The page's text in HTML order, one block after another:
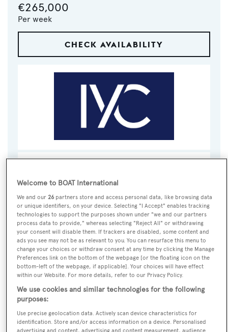
€265,000
Per week
CHECK AVAILABILITY
VISIT BROKER'S
BOOK NOW
GUESTS
10
CREW
11
ROOMS
5
Layout of rooms
1 Master
2 Double Twin 2
Specification
Welcome to BOAT International
We and our26 partners store and access personal data, like browsing data
or unique identifiers, on your device. Selecting "I Accept" enables tracking
technologies to support the purposes shown under "we and our partners
process data to provide," whereas selecting "Reject All" or withdrawing
your consent will disable them. If trackers are disabled, some content and
ads you see may not be as relevant to you. You can resurface this menu to
change your choices or withdraw consent at any time by clicking the Manage
Preferences link on the bottom of the webpage [or the floating icon on the
bottom-left of the webpage, if applicable]. Your choices will have effect
within our Website. For more details, refer to our Privacy Policy.
We use cookies and similar technologies for the following
purposes:
Use precise geolocation data. Actively scan device characteristics for
identification. Store and/or access information on a device. Personalised
advertising and content, advertising and content measurement, audience